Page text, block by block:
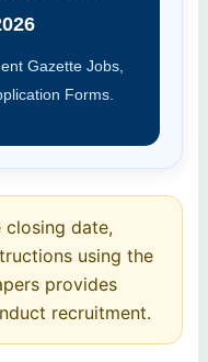
Gazette Jobs,
Forms.
date,
using the
provides
recruitment.